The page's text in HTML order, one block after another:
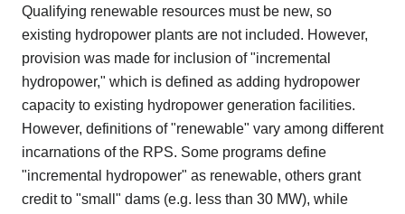
Qualifying renewable resources must be new, so
existing hydropower plants are not included. However,
provision was made for inclusion of "incremental
hydropower," which is defined as adding hydropower
capacity to existing hydropower generation facilities.
However, definitions of "renewable" vary among different
incarnations of the RPS. Some programs define
"incremental hydropower" as renewable, others grant
credit to "small" dams (e.g. less than 30 MW), while